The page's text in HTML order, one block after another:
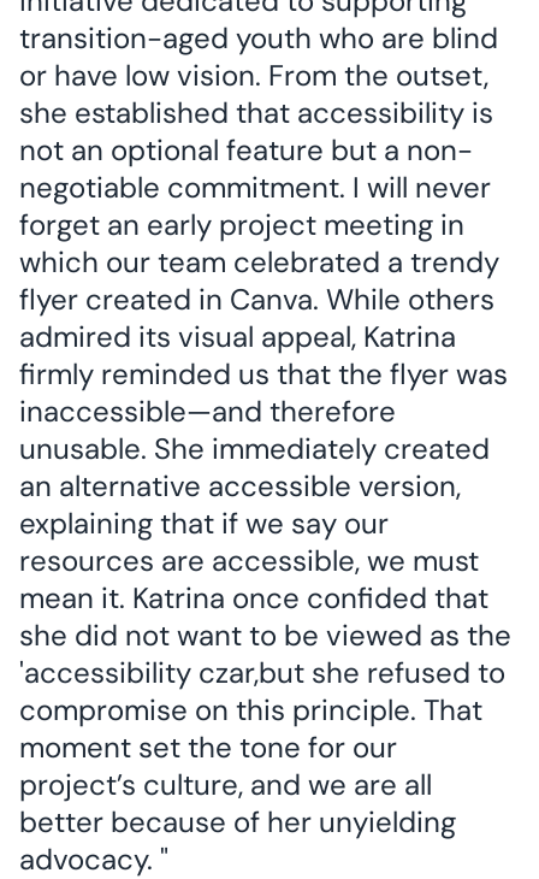
transition-aged youth who are blind
or have low vision. From the outset,
she established that accessibility is
not an optional feature but a non-
negotiable commitment. I will never
forget an early project meeting in
which our team celebrated a trendy
flyer created in Canva. While others
admired its visual appeal, Katrina
firmly reminded us that the flyer was
inaccessible—and therefore
unusable. She immediately created
an alternative accessible version,
explaining that if we say our
resources are accessible, we must
mean it. Katrina once confided that
she did not want to be viewed as the
'accessibility czar,but she refused to
compromise on this principle. That
moment set the tone for our
project’s culture, and we are all
better because of her unyielding
advocacy. "